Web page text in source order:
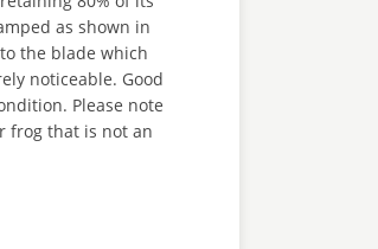
as shown in
the blade which
noticeable. Good
Please note
frog that is not an